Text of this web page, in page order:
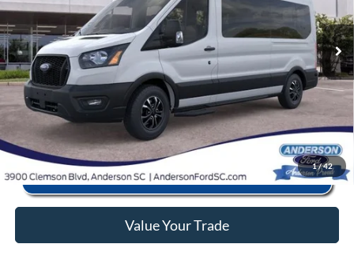
1/42
Ext. Int.
Closing Fee:
+$578
Anderson Ford Price $57,066
Click To Call
Value Your Trade